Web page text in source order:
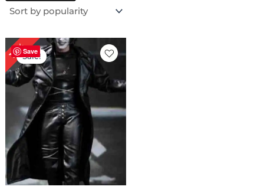
Save
14%Sale!
Original
price
was:
$ 349.00.
Current
price
$ 299.89.